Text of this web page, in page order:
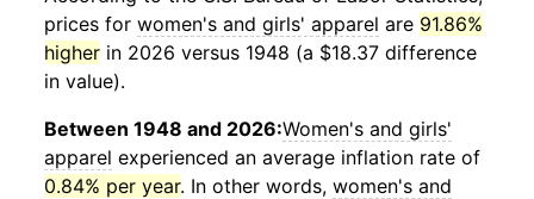
prices for women's and girls' apparel are 91.86%
higher in 2026 versus 1948 (a $18.37 difference
in value).
Between 1948 and 2026:Women's and girls'
apparel experienced an average inflation rate of
0.84% per year. In other words, women's and